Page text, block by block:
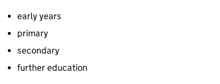
early years
primary
secondary
further education